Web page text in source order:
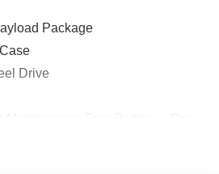
Package
Drive